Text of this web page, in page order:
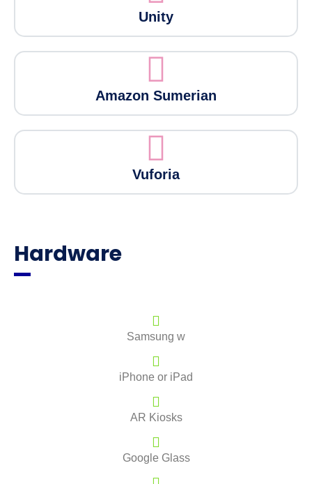
Unity
Amazon Sumerian
Vuforia
Hardware
Samsung w
iPhone or iPad
AR Kiosks
Google Glass